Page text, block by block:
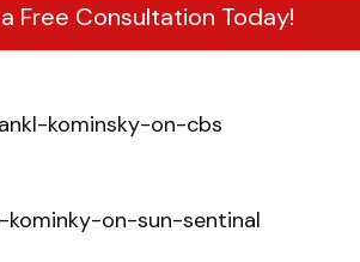
Free Consultation Today!